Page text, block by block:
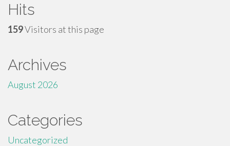
Hits
159Visitors at this page
Archives
August 2026
Categories
Uncategorized